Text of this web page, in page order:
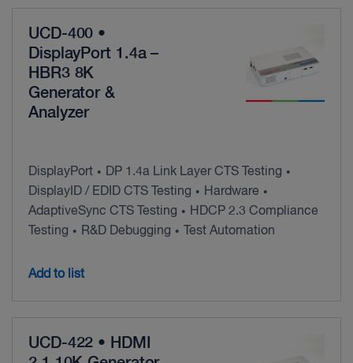
UCD-400 •
DisplayPort 1.4a –
HBR3 8K
Generator &
Analyzer
DisplayPort • DP 1.4a Link Layer CTS Testing •
DisplayID / EDID CTS Testing • Hardware •
AdaptiveSync CTS Testing •
HDCP 2.3 Compliance
Testing
• R&D Debugging • Test Automation
Add to list
UCD-422 • HDMI